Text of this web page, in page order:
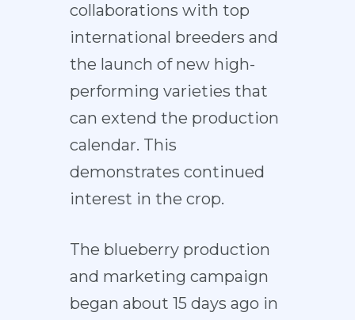
collaborations with top
international breeders and
the launch of new high-
performing varieties that
can extend the production
calendar. This
demonstrates continued
interest in the crop.
The blueberry production
and marketing campaign
began about 15 days ago in